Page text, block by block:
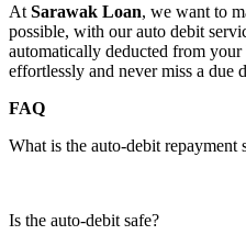
At Sarawak Loan, we want to
possible, with our auto debit
automatically deducted from
effortlessly and never miss a due
FAQ
What is the auto-debit repayment
Is the auto-debit safe?